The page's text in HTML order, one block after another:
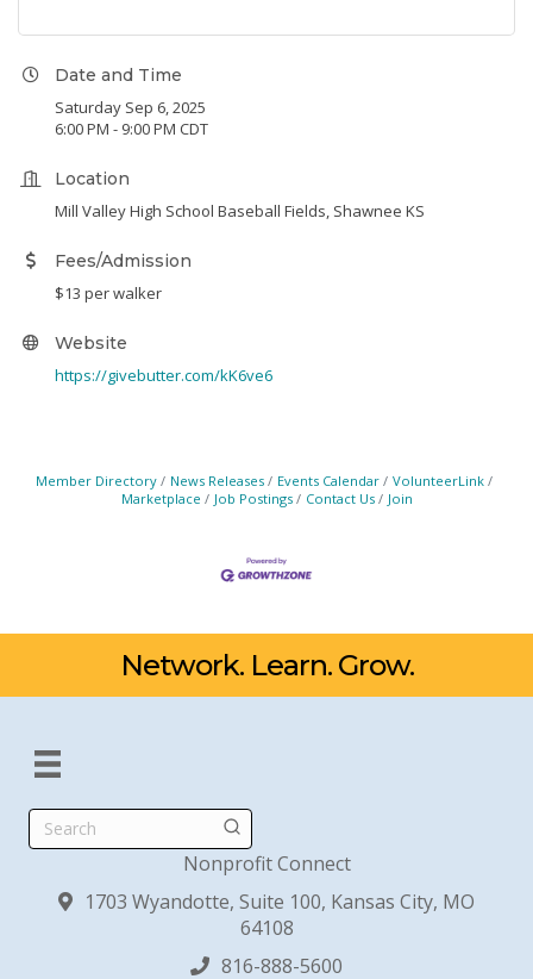
Date and Time
Saturday Sep 6, 2025
6:00 PM - 9:00 PM CDT
Location
Mill Valley High School Baseball Fields, Shawnee KS
Fees/Admission
$13 per walker
Website
https://givebutter.com/kK6ve6
Member Directory News Releases Events Calendar
VolunteerLink
Marketplace
Job Postings Contact Us Join
Network. Learn. Grow.
Search
Nonprofit Connect
1703 Wyandotte, Suite 100, Kansas City, MO
64108
816-888-5600